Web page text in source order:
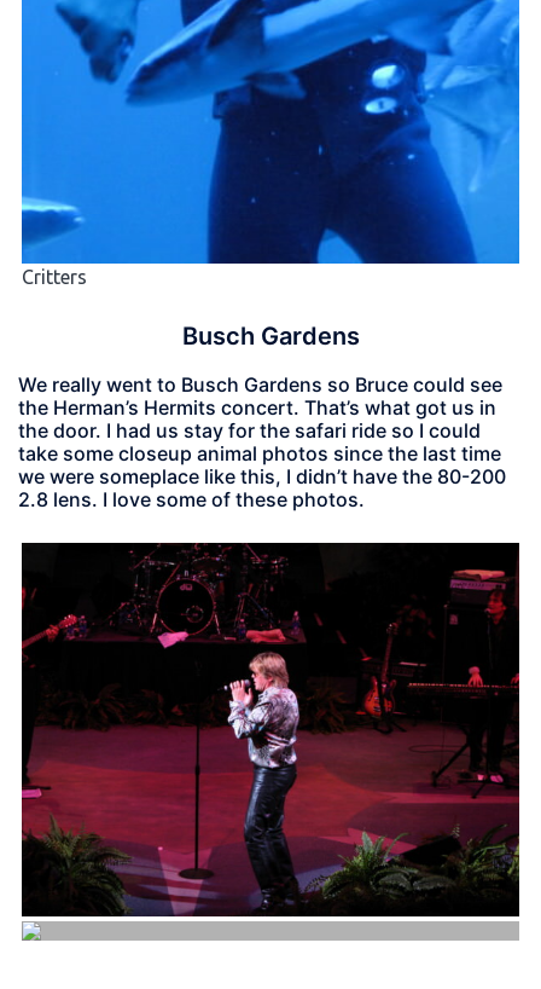
Critters
Busch Gardens
We really went to Busch Gardens so Bruce could see
the Herman’s Hermits concert. That’s what got us in
the door. I had us stay for the safari ride so I could
take some closeup animal photos since the last time
we were someplace like this, I didn’t have the 80-200
2.8 lens. I love some of these photos.